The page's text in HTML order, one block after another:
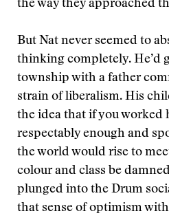
the way they approached
But Nat never seemed to
thinking completely. He’d
township with a father
strain of liberalism. His
the idea that if you worked
respectably enough and
the world would rise to
colour and class be
plunged into the Drum
that sense of optimism